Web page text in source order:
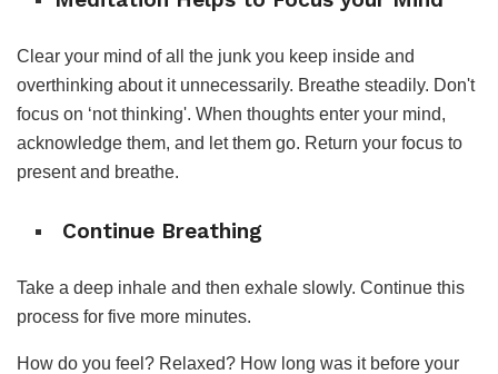
Clear your mind of all the junk you keep inside and
overthinking about it unnecessarily. Breathe steadily. Don't
focus on ‘not thinking'. When thoughts enter your mind,
acknowledge them, and let them go. Return your focus to
present and breathe.
Continue Breathing
Take a deep inhale and then exhale slowly. Continue this
process for five more minutes.
How do you feel? Relaxed? How long was it before your